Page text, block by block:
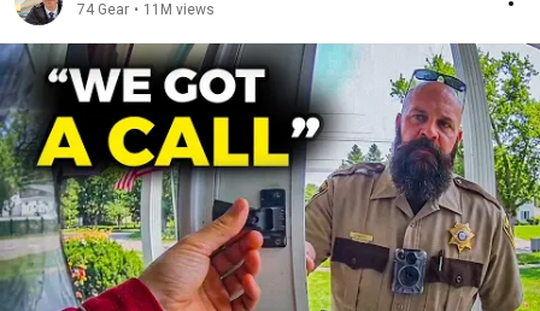
74 Gear • 11M views